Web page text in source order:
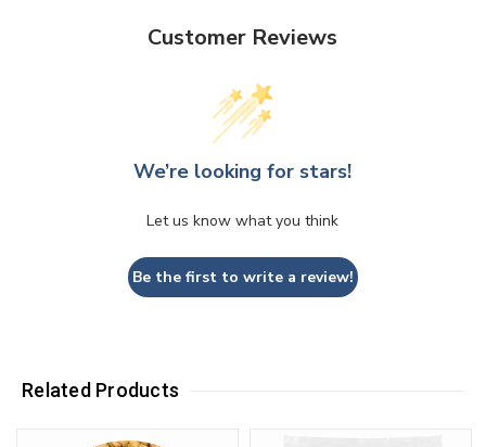
Customer Reviews
We’re looking for stars!
Let us know what you think
Be the first to write a review!
Related Products